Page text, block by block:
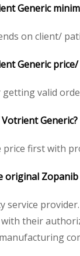
Generic
on client/
Generic
valid
Generic?
first with
original
service
their